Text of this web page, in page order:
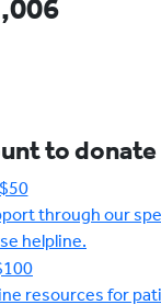
to donate
$50
through our
helpline.
resources for